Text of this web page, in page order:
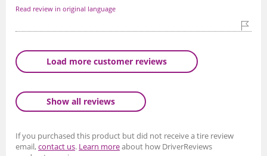
Read review in original language
Load more customer reviews
Show all reviews
If you purchased this product but did not receive a tire review
email,contact us. Learn moreabout how DriverReviews